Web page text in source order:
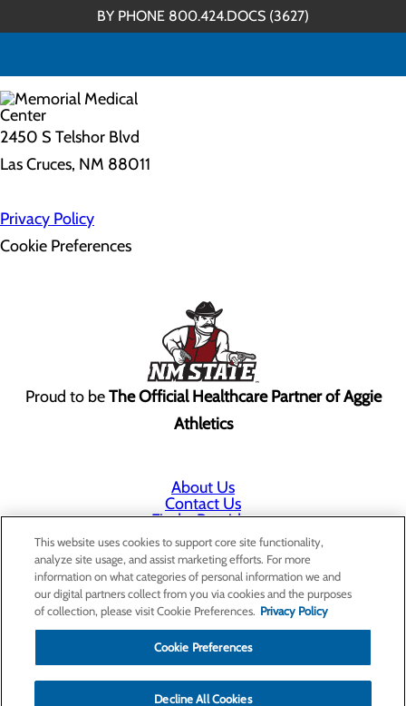
BY PHONE 800.424.DOCS (3627)
2450 S Telshor Blvd
Las Cruces, NM 88011
Privacy Policy
Cookie Preferences
Proud to beThe Official Healthcare Partner of Aggie
Athletics
About Us
Contact Us
Find a Provider
Services
Patients & Visitors
Classes & Events
Price Transparency
Annual Indigent Care Reporting
This website uses cookies to support core site functionality,
analyze site usage, and assist marketing efforts. For more
information on what categories of personal information we and
our digital partners collect from you via cookies and the purposes
of collection, please visit Cookie Preferences. Privacy Policy
Cookie Preferences
Decline All Cookies